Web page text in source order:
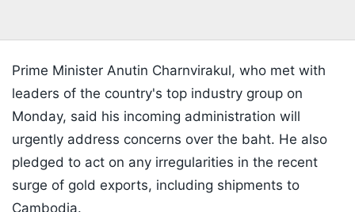
Prime Minister Anutin Charnvirakul, who met with
leaders of the country's top industry group on
Monday, said his incoming administration will
urgently address concerns over the baht. He also
pledged to act on any irregularities in the recent
surge of gold exports, including shipments to
Cambodia.